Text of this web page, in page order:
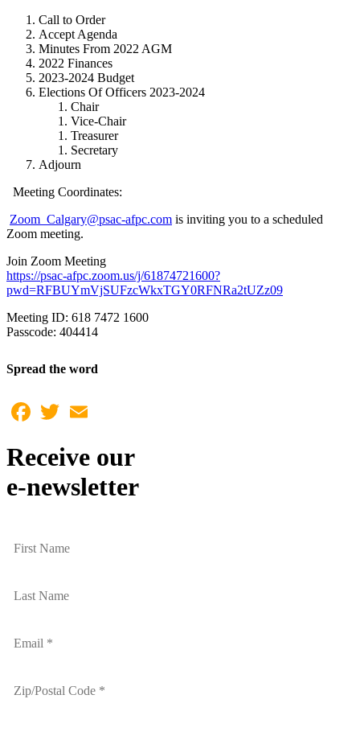
Call to Order
Accept Agenda
Minutes From 2022 AGM
2022 Finances
2023-2024 Budget
Elections Of Officers 2023-2024
Chair
Vice-Chair
Treasurer
Secretary
Adjourn
Meeting Coordinates:
Zoom_Calgary@psac-afpc.com is inviting you to a scheduled
Zoom meeting.
Join Zoom Meeting
https://psac-afpc.zoom.us/j/61874721600?
pwd=RFBUYmVjSUFzcWkxTGY0RFNRa2tUZz09
Meeting ID: 618 7472 1600
Passcode: 404414
Spread the word
Facebook
Twitter
Receive our
e-newsletter